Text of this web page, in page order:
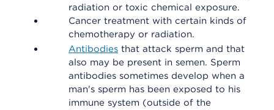
radiation or toxic chemical exposure.
Cancer treatment with certain kinds of
chemotherapy or radiation.
Antibodies that attack sperm and that
also may be present in semen. Sperm
antibodies sometimes develop when a
man's sperm has been exposed to his
immune system (outside of the